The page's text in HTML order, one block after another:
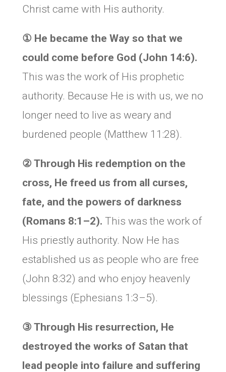
Christ came with His authority.
① He became the Way so that we
could come before God (John 14:6).
This was the work of His prophetic
authority. Because He is with us, we no
longer need to live as weary and
burdened people (Matthew 11:28).
② Through His redemption on the
cross, He freed us from all curses,
fate, and the powers of darkness
(Romans 8:1–2). This was the work of
His priestly authority. Now He has
established us as people who are free
(John 8:32) and who enjoy heavenly
blessings (Ephesians 1:3–5).
③ Through His resurrection, He
destroyed the works of Satan that
lead people into failure and suffering